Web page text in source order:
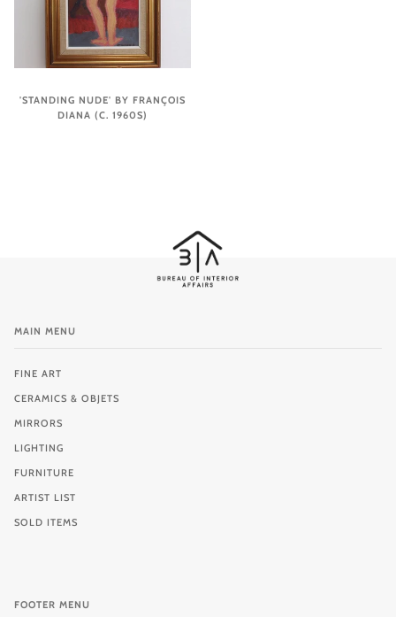
'STANDING NUDE' BY FRANÇOIS
DIANA (C. 1960S)
MAIN MENU
FINE ART
CERAMICS & OBJETS
MIRRORS
LIGHTING
FURNITURE
ARTIST LIST
SOLD ITEMS
FOOTER MENU